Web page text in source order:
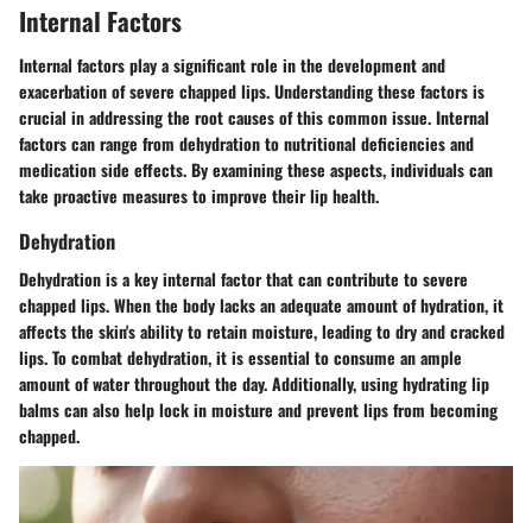
Internal Factors
Internal factors play a significant role in the development and
exacerbation of severe chapped lips. Understanding these factors is
crucial in addressing the root causes of this common issue. Internal
factors can range from dehydration to nutritional deficiencies and
medication side effects. By examining these aspects, individuals can
take proactive measures to improve their lip health.
Dehydration
Dehydration is a key internal factor that can contribute to severe
chapped lips. When the body lacks an adequate amount of hydration, it
affects the skin's ability to retain moisture, leading to dry and cracked
lips. To combat dehydration, it is essential to consume an ample
amount of water throughout the day. Additionally, using hydrating lip
balms can also help lock in moisture and prevent lips from becoming
chapped.